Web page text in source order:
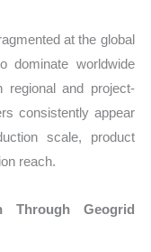
at the global
dominate worldwide
regional and project-
consistently appear
scale, product
reach.
Through Geogrid